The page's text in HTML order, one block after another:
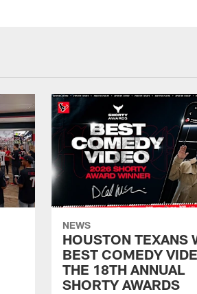
NEWS
HOUSTON TEXANS
BEST COMEDY
THE 18TH ANNUAL
SHORTY AWARDS